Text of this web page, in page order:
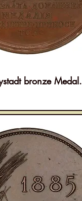
bronze Medal.